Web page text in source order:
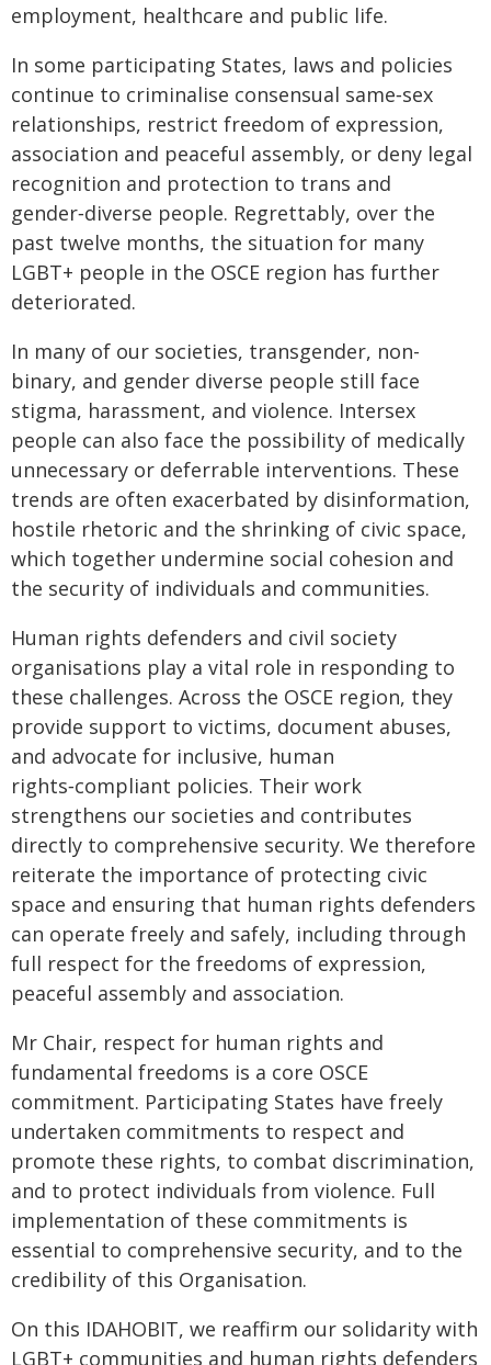
employment, healthcare and public life.
In some participating States, laws and policies
continue to criminalise consensual same‑sex
relationships, restrict freedom of expression,
association and peaceful assembly, or deny legal
recognition and protection to trans and
gender‑diverse people. Regrettably, over the
past twelve months, the situation for many
LGBT+ people in the OSCE region has further
deteriorated.
In many of our societies, transgender, non-
binary, and gender diverse people still face
stigma, harassment, and violence. Intersex
people can also face the possibility of medically
unnecessary or deferrable interventions. These
trends are often exacerbated by disinformation,
hostile rhetoric and the shrinking of civic space,
which together undermine social cohesion and
the security of individuals and communities.
Human rights defenders and civil society
organisations play a vital role in responding to
these challenges. Across the OSCE region, they
provide support to victims, document abuses,
and advocate for inclusive, human
rights‑compliant policies. Their work
strengthens our societies and contributes
directly to comprehensive security. We therefore
reiterate the importance of protecting civic
space and ensuring that human rights defenders
can operate freely and safely, including through
full respect for the freedoms of expression,
peaceful assembly and association.
Mr Chair, respect for human rights and
fundamental freedoms is a core OSCE
commitment. Participating States have freely
undertaken commitments to respect and
promote these rights, to combat discrimination,
and to protect individuals from violence. Full
implementation of these commitments is
essential to comprehensive security, and to the
credibility of this Organisation.
On this IDAHOBIT, we reaffirm our solidarity with
LGBT+ communities and human rights defenders